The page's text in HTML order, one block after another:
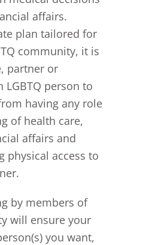
affairs.
plan tailored for
community, it is
partner or
person to
having any role
of health care,
affairs and
physical access to
by members of
will ensure your
you want,